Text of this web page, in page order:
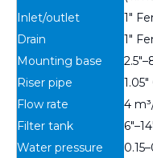
Inlet/outlet
1″
Drain
1″
Mounting base
Riser pipe
Flow rate
4
Filter tank
Water pressure